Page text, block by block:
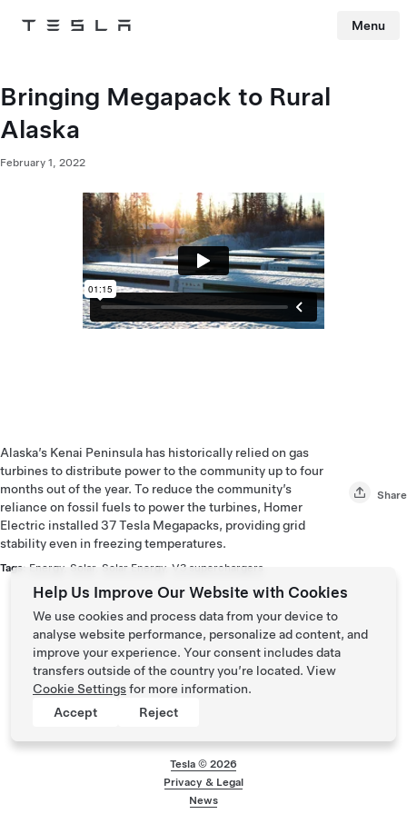
Tesla Menu
Bringing Megapack to Rural
Alaska
February 1, 2022
Alaska’s Kenai Peninsula has historically relied on gas
turbines to distribute power to the community up to four
months out of the year. To reduce the community’s
reliance on fossil fuels to power the turbines, Homer
Electric installed 37 Tesla Megapacks, providing grid
stability even in freezing temperatures.
Share
Tags: Energy, Solar, Solar Energy, V3 superchargers
Footer menu
Tesla © 2026
Privacy & Legal
News
Help Us Improve Our Website with Cookies
We use cookies and process data from your device to
analyse website performance, personalize ad content, and
improve your experience. Your consent includes data
transfers outside of the country you’re located. View
Cookie Settingsfor more information.
Accept
Reject